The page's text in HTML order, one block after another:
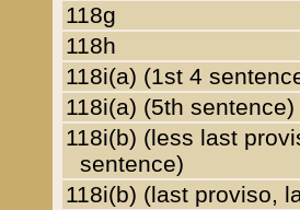
118g
118h
118i(a) (1st 4
118i(a) (5th sentence)
118i(b) (less last
sentence)
118i(b) (last proviso,